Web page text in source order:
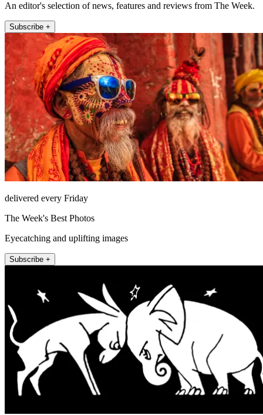
An editor's selection of news, features and reviews from The Week.
Subscribe +
delivered every Friday
The Week's Best Photos
Eyecatching and uplifting images
Subscribe +